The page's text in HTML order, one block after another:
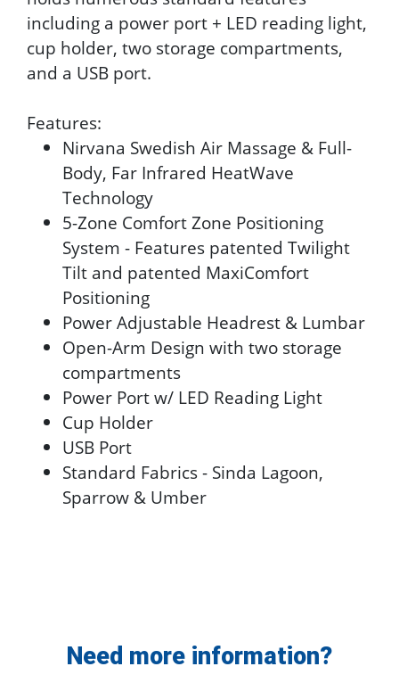
including a power port + LED reading light,
cup holder, two storage compartments,
and a USB port.
Features:
Nirvana Swedish Air Massage & Full-
Body, Far Infrared HeatWave
Technology
5-Zone Comfort Zone Positioning
System - Features patented Twilight
Tilt and patented MaxiComfort
Positioning
Power Adjustable Headrest & Lumbar
Open-Arm Design with two storage
compartments
Power Port w/ LED Reading Light
Cup Holder
USB Port
Standard Fabrics - Sinda Lagoon,
Sparrow & Umber
Need more information?